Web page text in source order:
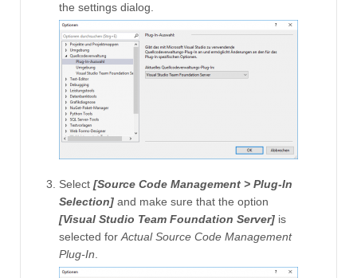
the settings dialog.
Select [Source Code Management > Plug-In
Selection] and make sure that the option
[Visual Studio Team Foundation Server] is
selected for Actual Source Code Management
Plug-In